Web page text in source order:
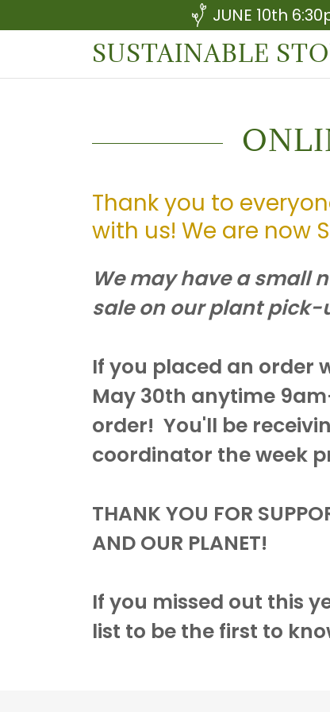
JUNE 10th
SUSTAINABLE
Thank you to
with us! We are now
We may have a small
sale on our plant pick-
If you placed an order
May 30th anytime
order! You'll be
coordinator the week
THANK YOU FOR
AND OUR PLANET!
If you missed out this
list to be the first to